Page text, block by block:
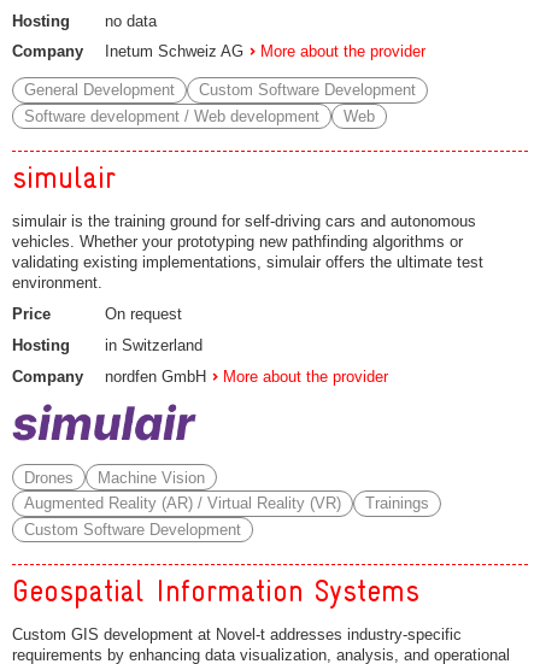
Hosting
no data
Company
Inetum Schweiz AG More about the provider
General Development
Custom Software Development
Software development / Web development
Web
simulair
simulair is the training ground for self-driving cars and autonomous
vehicles. Whether your prototyping new pathfinding algorithms or
validating existing implementations, simulair offers the ultimate test
environment.
Price
On request
Hosting
in Switzerland
Company
nordfen GmbH More about the provider
Drones
Machine Vision
Augmented Reality (AR) / Virtual Reality (VR)
Trainings
Custom Software Development
Geospatial Information Systems
Custom GIS development at Novel-t addresses industry-specific
requirements by enhancing data visualization, analysis, and operational